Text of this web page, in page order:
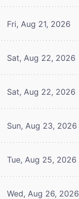
Fri, Aug 21, 2026
Sat, Aug 22, 2026
Sat, Aug 22, 2026
Sun, Aug 23, 2026
Tue, Aug 25, 2026
Wed, Aug 26, 2026